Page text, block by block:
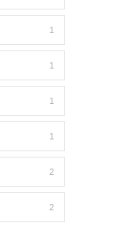
1
1
1
1
2
2